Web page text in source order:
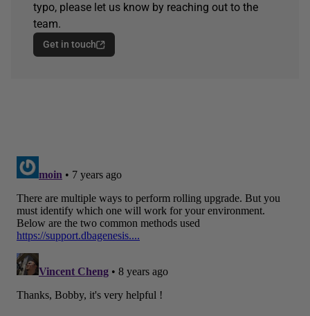
typo, please let us know by reaching out to the
team.
Get in touch